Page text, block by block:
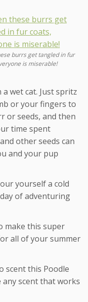
burrs get tangled in fur
is miserable!
wet cat. Just spritz
or your fingers to
or seeds, and then
time spent
other seeds can
and your pup
yourself a cold
of adventuring
make this super
all of your summer
scent this Poodle
scent that works